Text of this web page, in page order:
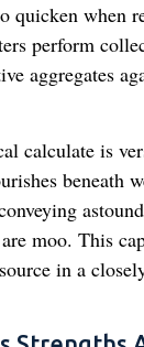
quicken when
perform
aggregates
calculate is
beneath
moo. This
in a